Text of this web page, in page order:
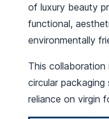
of luxury beauty
functional,
environmentally
This
circular
reliance on virgin